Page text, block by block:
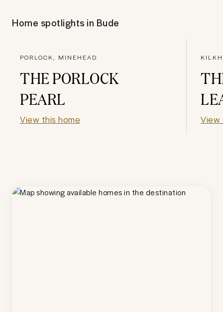
Home spotlights in Bude
PORLOCK, MINEHEAD
THE PORLOCK
PEARL
View this home View